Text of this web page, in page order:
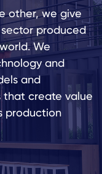
other, we give
produced
We
and
and
that create value
production